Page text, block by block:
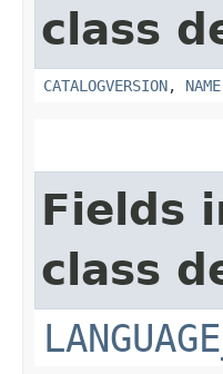
class
CATALOGVERSION, NAME
Fields
class